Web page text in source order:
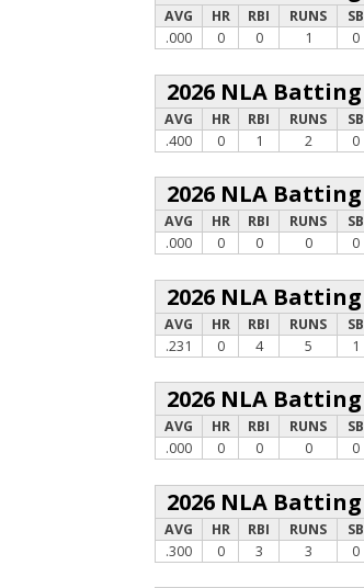
AVG HR RBI RUNS
SB
.000
0 0 1 0
2026 NLA Batting
AVG HR RBI RUNS
SB
.400
0 1 2 0
2026 NLA Batting
AVG HR RBI RUNS
SB
.000
0 0 0 0
2026 NLA Batting
AVG HR RBI RUNS
SB
.231
0 4 5 1
2026 NLA Batting
AVG HR RBI RUNS
SB
.000
0 0 0 0
2026 NLA Batting
AVG HR RBI RUNS
SB
.300
0 3 3 0